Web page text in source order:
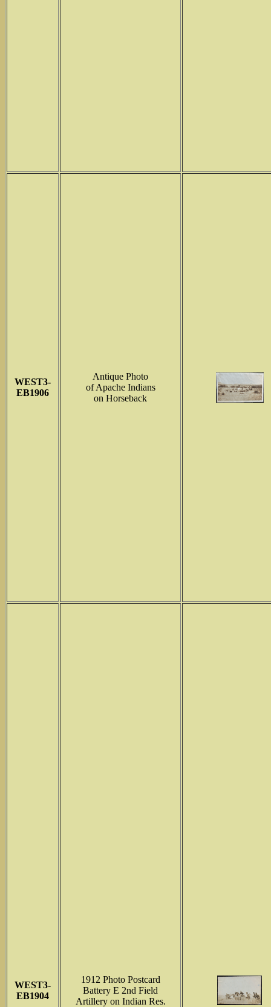
WEST3-
EB1906
Antique Photo
of Apache Indians
on Horseback
WEST3-
EB1904
1912 Photo Postcard
Battery E 2nd Field
Artillery on Indian Res.